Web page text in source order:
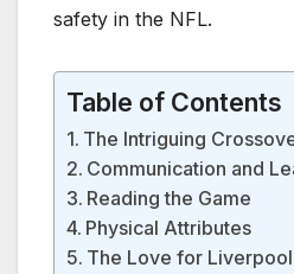
safety in the NFL.
Table of Contents
The Intriguing
Communication and
Reading the Game
Physical Attributes
The Love for Liverpool